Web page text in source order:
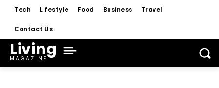
Tech Lifestyle Food Business Travel
Contact Us
Living
MAGAZINE